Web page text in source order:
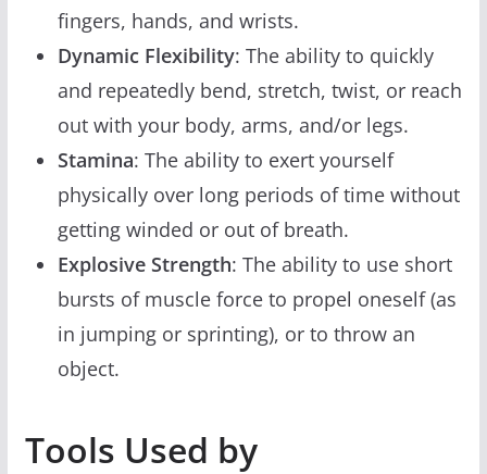
fingers, hands, and wrists.
Dynamic Flexibility: The ability to quickly
and repeatedly bend, stretch, twist, or reach
out with your body, arms, and/or legs.
Stamina: The ability to exert yourself
physically over long periods of time without
getting winded or out of breath.
Explosive Strength: The ability to use short
bursts of muscle force to propel oneself (as
in jumping or sprinting), or to throw an
object.
Tools Used by